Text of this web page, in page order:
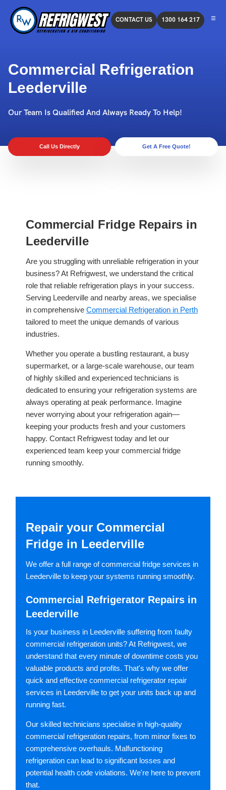
CONTACT US 1300 164 217
Commercial Refrigeration
Leederville
Our Team Is Qualified And Always Ready To Help!
Call Us Directly Get A Free Quote!
Commercial Fridge Repairs in
Leederville
Are you struggling with unreliable refrigeration in your
business? At Refrigwest, we understand the critical
role that reliable refrigeration plays in your success.
Serving Leederville and nearby areas, we specialise
in comprehensive Commercial Refrigeration in Perth
tailored to meet the unique demands of various
industries.
Whether you operate a bustling restaurant, a busy
supermarket, or a large-scale warehouse, our team
of highly skilled and experienced technicians is
dedicated to ensuring your refrigeration systems are
always operating at peak performance. Imagine
never worrying about your refrigeration again—
keeping your products fresh and your customers
happy. Contact Refrigwest today and let our
experienced team keep your commercial fridge
running smoothly.
Repair your Commercial
Fridge in Leederville
We offer a full range of commercial fridge services in
Leederville to keep your systems running smoothly.
Commercial Refrigerator Repairs in
Leederville
Is your business in Leederville suffering from faulty
commercial refrigeration units? At Refrigwest, we
understand that every minute of downtime costs you
valuable products and profits. That's why we offer
quick and effective commercial refrigerator repair
services in Leederville to get your units back up and
running fast.
Our skilled technicians specialise in high-quality
commercial refrigeration repairs, from minor fixes to
comprehensive overhauls. Malfunctioning
refrigeration can lead to significant losses and
potential health code violations. We're here to prevent
that.